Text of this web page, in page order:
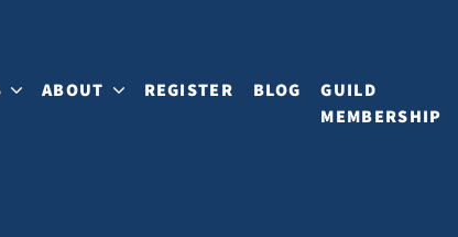
ABOUT REGISTER BLOG
GUILD
MEMBERSHIP